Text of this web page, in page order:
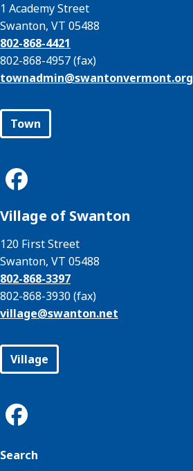
1 Academy Street
Swanton, VT 05488
802-868-4421
802-868-4957 (fax)
townadmin@swantonvermont.org
Town
Village of Swanton
120 First Street
Swanton, VT 05488
802-868-3397
802-868-3930 (fax)
village@swanton.net
Village
Search